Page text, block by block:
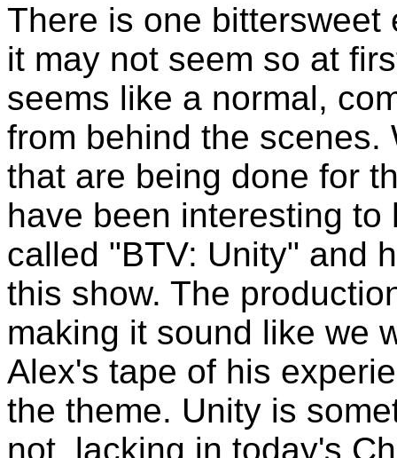
There is one
it may not seem so at
seems like a normal,
from behind the scenes.
that are being done for
have been interesting
called "BTV: Unity" and
this show. The
making it sound like we
Alex's tape of his
the theme. Unity is
not, lacking in today's